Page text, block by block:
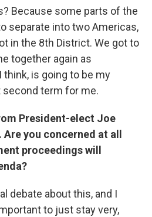
Because some parts of the
separate into two Americas,
in the 8th District. We got to
together again as
think, is going to be my
term for me.
President-elect Joe
you concerned at all
proceedings will
debate about this, and I
to just stay very,